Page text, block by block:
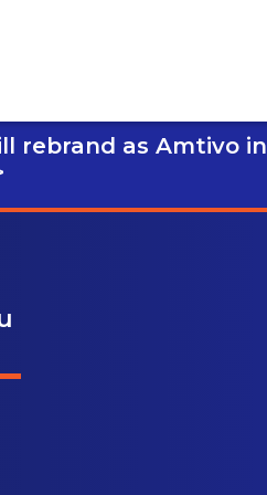
rebrand as Amtivo in